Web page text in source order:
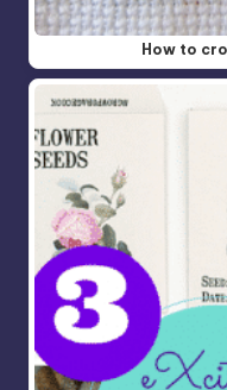
How to